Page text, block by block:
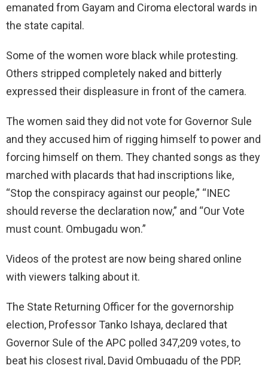
emanated from Gayam and Ciroma electoral wards in
the state capital.
Some of the women wore black while protesting.
Others stripped completely naked and bitterly
expressed their displeasure in front of the camera.
The women said they did not vote for Governor Sule
and they accused him of rigging himself to power and
forcing himself on them. They chanted songs as they
marched with placards that had inscriptions like,
“Stop the conspiracy against our people,” “INEC
should reverse the declaration now,” and “Our Vote
must count. Ombugadu won.”
Videos of the protest are now being shared online
with viewers talking about it.
The State Returning Officer for the governorship
election, Professor Tanko Ishaya, declared that
Governor Sule of the APC polled 347,209 votes, to
beat his closest rival, David Ombugadu of the PDP,